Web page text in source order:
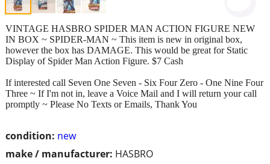
condition: new
make / manufacturer: HASBRO
VINTAGE HASBRO SPIDER MAN ACTION FIGURE NEW
IN BOX ~ SPIDER-MAN ~ This item is new in original box,
however the box has DAMAGE. This would be great for Static
Display of Spider Man Action Figure. $7 Cash
If interested call Seven One Seven - Six Four Zero - One Nine Four
Three ~ If I'm not in, leave a Voice Mail and I will return your call
promptly ~ Please No Texts or Emails, Thank You